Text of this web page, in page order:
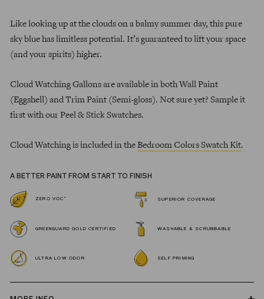
out
of
7
reviews
price
Like looking up at the clouds on a balmy summer day, this pure
sky blue has limitless potential. It’s guaranteed to lift your space
(and your spirits) higher.
Cloud Watching Gallons are available in both Wall Paint
(Eggshell) and Trim Paint (Semi-gloss). Not sure yet? Sample it
first with our Peel & Stick Swatches.
Cloud Watching is included in the Bedroom Colors Swatch Kit.
A BETTER PAINT FROM START TO FINISH
ZERO VOC * SUPERIOR COVERAGE
GREENGUARD GOLD CERTIFIED WASHABLE & SCRUBBABLE
ULTRA LOW ODOR SELF PRIMING